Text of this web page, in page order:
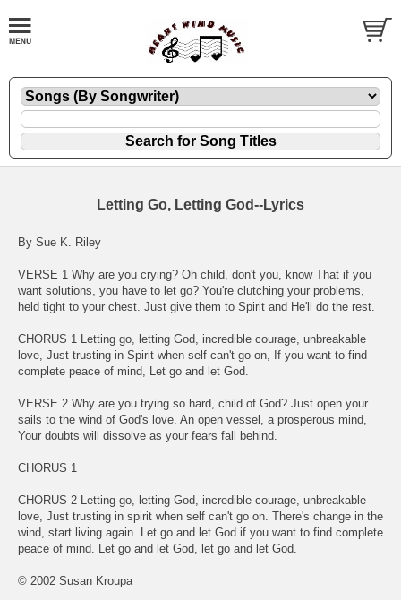
Letting Go, Letting God--Lyrics
By Sue K. Riley
VERSE 1 Why are you crying? Oh child, don't you, know That if you
want solutions, you have to let go? You're clutching your problems,
held tight to your chest. Just give them to Spirit and He'll do the rest.
CHORUS 1 Letting go, letting God, incredible courage, unbreakable
love, Just trusting in Spirit when self can't go on, If you want to find
complete peace of mind, Let go and let God.
VERSE 2 Why are you trying so hard, child of God? Just open your
sails to the wind of God's love. An open vessel, a prosperous mind,
Your doubts will dissolve as your fears fall behind.
CHORUS 1
CHORUS 2 Letting go, letting God, incredible courage, unbreakable
love, Just trusting in spirit when self can't go on. There's change in the
wind, start living again. Let go and let God if you want to find complete
peace of mind. Let go and let God, let go and let God.
© 2002 Susan Kroupa